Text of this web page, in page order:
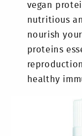
vegan
nutritious
nourish
proteins
healthy